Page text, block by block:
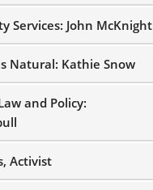
Services: John McKnight
Natural: Kathie Snow
and Policy:
Activist